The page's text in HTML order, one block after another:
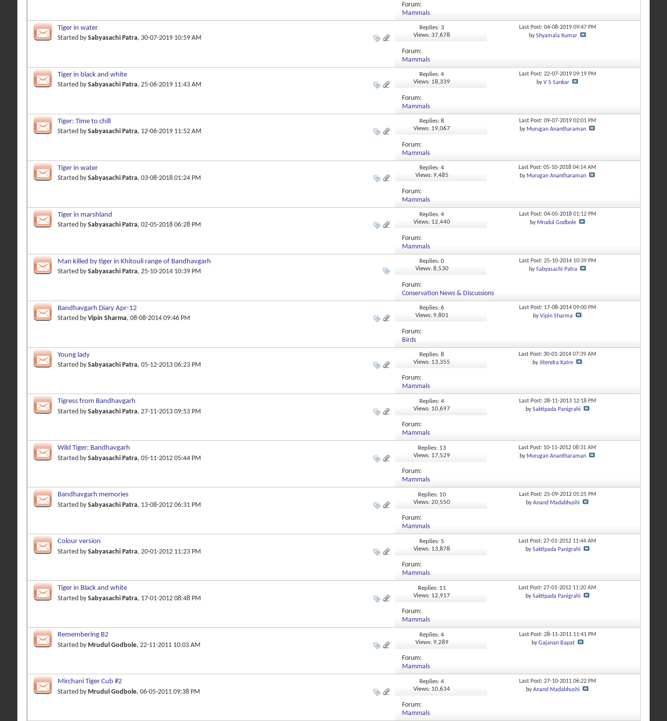
Forum:
Mammals
Tiger in water
Started by Sabyasachi Patra, 30-07-2019 10:59 AM
Replies: 3
Views: 37,678
Last Post: 04-08-2019 09:47 PM
byShyamala Kumar
Forum:
Mammals
Tiger in black and white
Started by Sabyasachi Patra, 25-06-2019 11:43 AM
Replies: 4
Views: 18,339
Last Post: 22-07-2019 09:19 PM
byV S Sankar
Forum:
Mammals
Tiger: Time to chill
Started by Sabyasachi Patra, 12-06-2019 11:52 AM
Replies: 8
Views: 19,067
Last Post: 09-07-2019 02:01 PM
by Murugan Anantharaman
Forum:
Mammals
Tiger in water
Started by Sabyasachi Patra, 03-08-2018 01:24 PM
Replies: 4
Views: 9,485
Last Post: 05-10-201804:14 AM
by Murugan Anantharaman
Forum:
Mammals
Tiger in marshland
Started by Sabyasachi Patra, 02-05-2018 06:28 PM
Replies: 4
Views: 12,440
Last Post: 04-05-2018 01:12 PM
by Mrudul Godbole
Forum:
Mammals
Man killed by tiger in Khitouli range of Bandhavgarh
Started by Sabyasachi Patra, 25-10-2014 10:39 PM
Replies: 0
Views: 8,530
Last Post: 25-10-2014 10:39 PM
bySabyasachi Patra
Forum:
Conservation News & Discussions
Bandhavgarh Diary Apr-12
Started by Vipin Sharma, 08-08-2014 09:46 PM
Replies: 6
Views: 9,801
Last Post: 17-08-2014 09:00 PM
byVipin Sharma
Forum:
Birds
Young lady
Started by Sabyasachi Patra, 05-12-2013 06:23 PM
Replies: 8
Views: 13,355
Last Post: 30-01-201407:39 AM
byJitendra Katre
Forum:
Mammals
Tigress from Bandhavgarh
Started by Sabyasachi Patra, 27-11-2013 09:53 PM
Replies: 4
Views: 10,697
Last Post: 28-11-2013 12:18 PM
bySaktipada Panigrahi
Forum:
Mammals
Wild Tiger: Bandhavgarh
Started by Sabyasachi Patra, 05-11-2012 05:44 PM
Replies: 13
Views: 17,529
Last Post: 10-11-201208:31 AM
by Murugan Anantharaman
Forum:
Mammals
Bandhavgarh memories
Started by Sabyasachi Patra, 13-08-2012 06:31 PM
Replies: 10
Views: 20,550
Last Post: 25-09-2012 05:25 PM
byAnand Madabhushi
Forum:
Mammals
Colour version
Started by Sabyasachi Patra, 20-01-2012 11:23 PM
Replies: 5
Views: 13,878
Last Post: 27-01-2012 11:44 AM
bySaktipada Panigrahi
Forum:
Mammals
Tiger in Black and white
Started by Sabyasachi Patra, 17-01-2012 08:48 PM
Replies: 11
Views: 12,917
Last Post: 27-01-2012 11:20 AM
bySaktipada Panigrahi
Forum:
Mammals
Remembering B2
Started by Mrudul Godbole, 22-11-2011 10:03 AM
Replies: 4
Views: 9,289
Last Post: 28-11-2011 11:41 PM
byGajanan Bapat
Forum:
Mammals
Mirchani Tiger Cub #2
Started by Mrudul Godbole, 06-05-2011 09:38 PM
Replies: 4
Views: 10,634
Last Post: 27-10-2011 06:22 PM
byAnand Madabhushi
Forum:
Mammals